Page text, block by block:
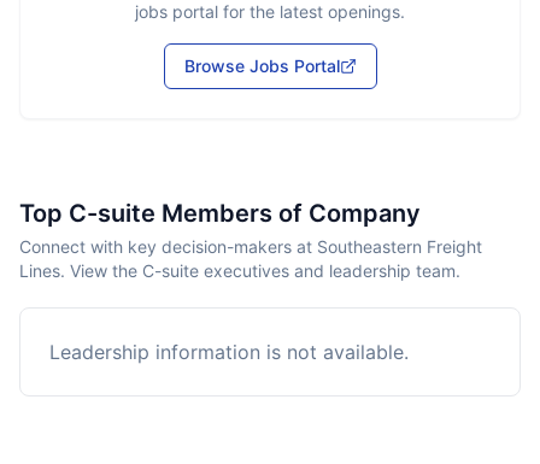
jobs portal for the latest openings.
Browse Jobs Portal
Top C-suite Members of Company
Connect with key decision-makers at Southeastern Freight
Lines. View the C-suite executives and leadership team.
Leadership information is not available.